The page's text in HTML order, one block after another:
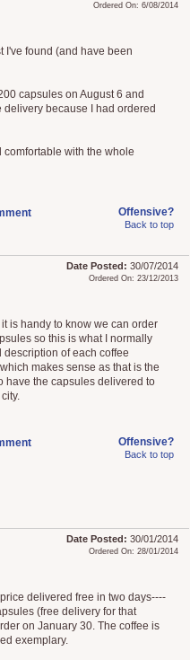
Ordered On: 6/08/2014
I've found (and have been
capsules on August 6 and
because I had ordered
comfortable with the whole
Offensive?
Back to top
Date Posted: 30/07/2014
Ordered On: 23/12/2013
is handy to know we can order
so this is what I normally
of each coffee
makes sense as that is the
have the capsules delivered to
Offensive?
Back to top
Date Posted: 30/01/2014
Ordered On: 28/01/2014
delivered free in two days----
(free delivery for that
on January 30. The coffee is
exemplary.